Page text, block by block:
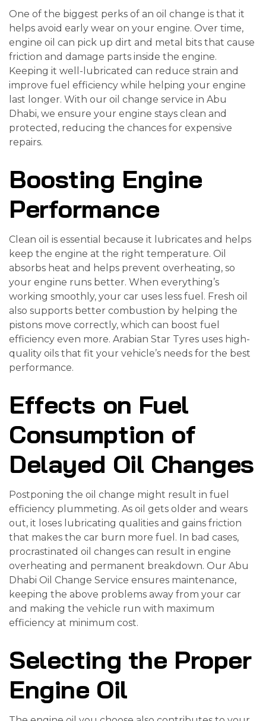
One of the biggest perks of an oil change is that it
helps avoid early wear on your engine. Over time,
engine oil can pick up dirt and metal bits that cause
friction and damage parts inside the engine.
Keeping it well-lubricated can reduce strain and
improve fuel efficiency while helping your engine
last longer. With our oil change service in Abu
Dhabi, we ensure your engine stays clean and
protected, reducing the chances for expensive
repairs.
Boosting Engine
Performance
Clean oil is essential because it lubricates and helps
keep the engine at the right temperature. Oil
absorbs heat and helps prevent overheating, so
your engine runs better. When everything’s
working smoothly, your car uses less fuel. Fresh oil
also supports better combustion by helping the
pistons move correctly, which can boost fuel
efficiency even more. Arabian Star Tyres uses high-
quality oils that fit your vehicle’s needs for the best
performance.
Effects on Fuel
Consumption of
Delayed Oil Changes
Postponing the oil change might result in fuel
efficiency plummeting. As oil gets older and wears
out, it loses lubricating qualities and gains friction
that makes the car burn more fuel. In bad cases,
procrastinated oil changes can result in engine
overheating and permanent breakdown. Our Abu
Dhabi Oil Change Service ensures maintenance,
keeping the above problems away from your car
and making the vehicle run with maximum
efficiency at minimum cost.
Selecting the Proper
Engine Oil